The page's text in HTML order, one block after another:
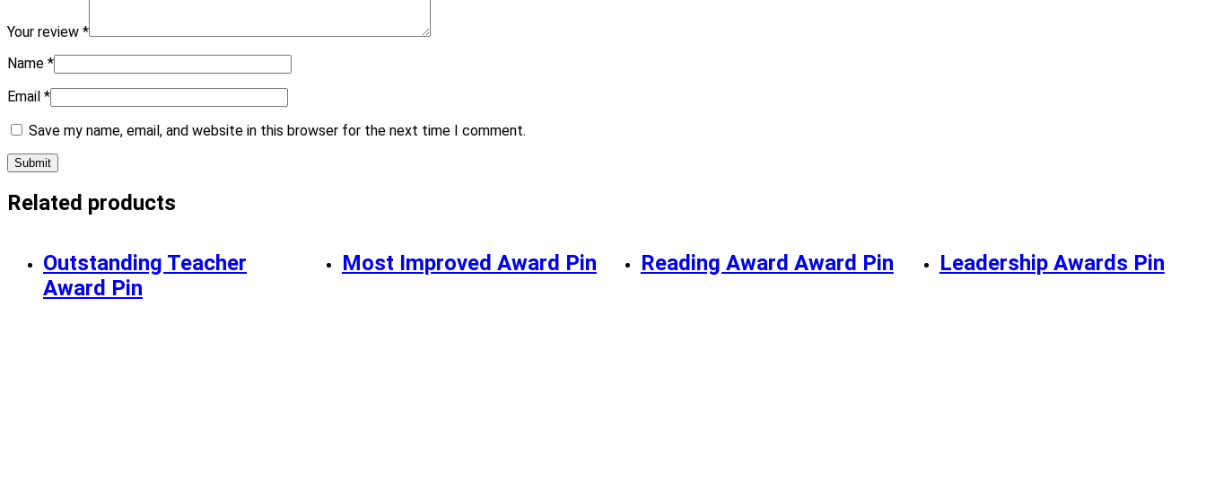
Your review *
Name *
Email *
Save my name, email, and website in this browser for the next time I comment.
Related products
Outstanding Teacher
Award Pin
Most Improved Award Pin Reading Award Award Pin Leadership Awards Pin